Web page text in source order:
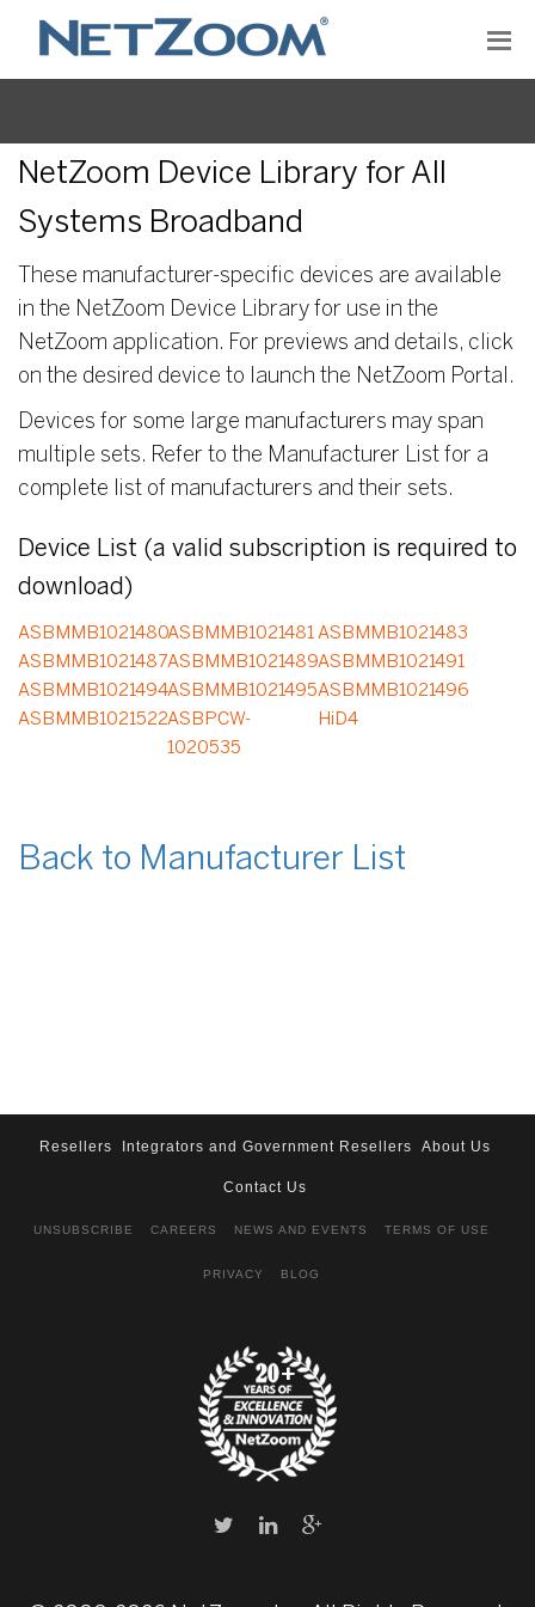
NetZoom Device Library for All
Systems Broadband
These manufacturer-specific devices are available
in the NetZoom Device Library for use in the
NetZoom application. For previews and details, click
on the desired device to launch the NetZoom Portal.
Devices for some large manufacturers may span
multiple sets. Refer to the Manufacturer List for a
complete list of manufacturers and their sets.
Device List (a valid subscription is required to
download)
ASBMMB1021480ASBMMB1021481 ASBMMB1021483
ASBMMB1021487ASBMMB1021489ASBMMB1021491
ASBMMB1021494ASBMMB1021495ASBMMB1021496
ASBMMB1021522ASBPCW-
1020535
HiD4
Back to Manufacturer List
Resellers Integrators and Government Resellers About Us
Contact Us
UNSUBSCRIBE CAREERS NEWS AND EVENTS TERMS OF USE
PRIVACY BLOG